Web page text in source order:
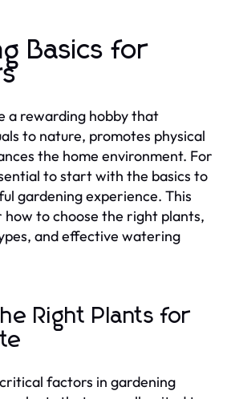
Basics for
a rewarding hobby that
to nature, promotes physical
the home environment. For
to start with the basics to
gardening experience. This
how to choose the right plants,
and effective watering
Right Plants for
factors in gardening